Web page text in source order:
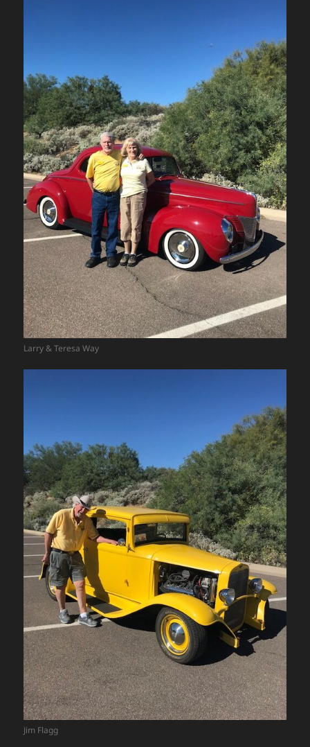
Larry & Teresa Way
Jim Flagg